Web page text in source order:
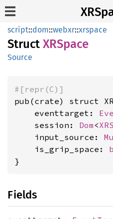
script::dom::webxr::xrspace
Struct XRSpace
Source
#[repr(C)]
pub(crate) struct
    eventtarget:
    session:
Dom <
    input_source:
    is_grip_space:
}
Fields